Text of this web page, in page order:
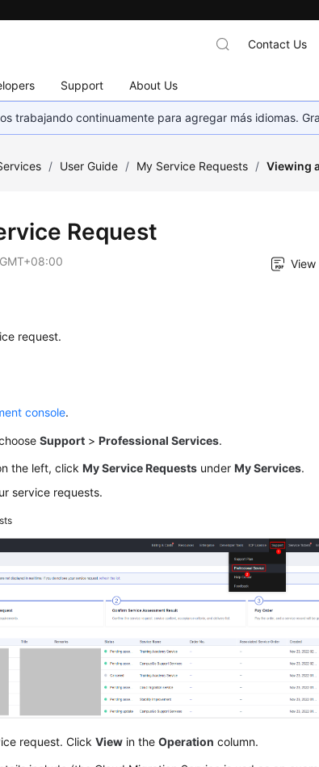
Support About Us
Contact Us
trabajando continuamente para agregar más idiomas.
/ User Guide / My Service Requests / Viewing
Request
View
request.
console.
Support >Professional Services.
the left, clickMy Service Requests underMyServices.
service requests.
request. ClickView in theOperation column.